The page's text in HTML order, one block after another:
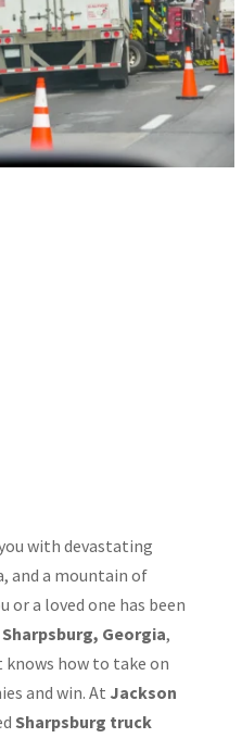
with devastating
and a mountain of
or a loved one has been
Sharpsburg, Georgia,
how to take on
and win. At Jackson
Sharpsburg truck